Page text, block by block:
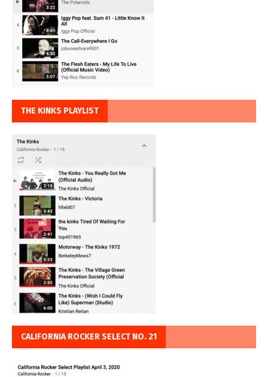
THE KINKS PLAYLIST
CALIFORNIA ROCKER SELECT NO. 21